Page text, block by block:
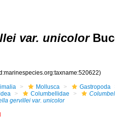
var. unicolor
Mollusca Gastropoda
Columbellidae
gervillei var. unicolor